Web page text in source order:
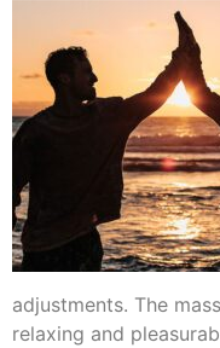
adjustments. The
relaxing and